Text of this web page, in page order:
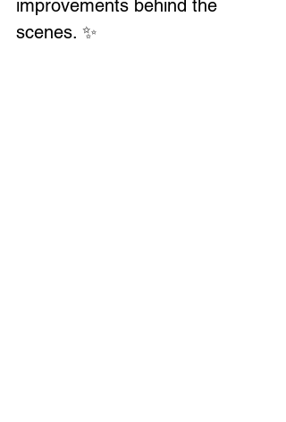
improvements behind the
scenes. ✨